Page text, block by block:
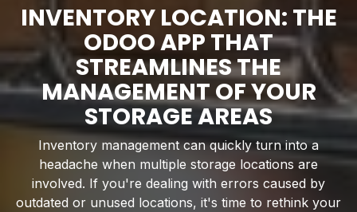
INVENTORY LOCATION: THE
ODOO APP THAT
STREAMLINES THE
MANAGEMENT OF YOUR
STORAGE AREAS
Inventory management can quickly turn into a
headache when multiple storage locations are
involved. If you're dealing with errors caused by
outdated or unused locations, it's time to rethink your